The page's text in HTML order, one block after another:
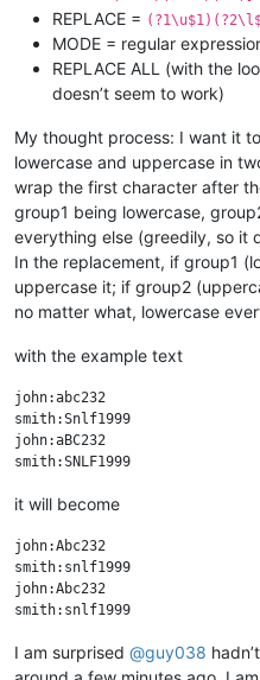
REPLACE =
MODE = regular
REPLACE ALL (with the
doesn’t seem to work)
My thought process: I want it
lowercase and uppercase in
wrap the first character after
group1 being lowercase,
everything else (greedily, so it
In the replacement, if group1
uppercase it; if group2
no matter what, lowercase
with the example text
john:abc232
smith:Snlf1999
john:aBC232
it will become
john:Abc232
smith:snlf1999
john:Abc232
I am surprised @guy038